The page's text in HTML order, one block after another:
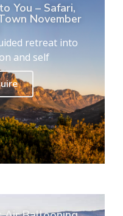
You – Safari,
November
retreat into
and self